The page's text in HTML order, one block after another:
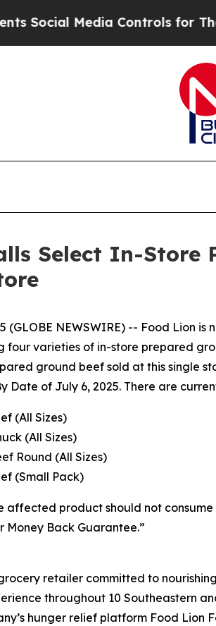
Media Controls for Their
Select In-Store
(GLOBE NEWSWIRE) -- Food
four varieties of in-store prepared
ground beef sold at this single
Date of July 6, 2025. There are
(All Sizes)
(All Sizes)
Round (All Sizes)
(Small Pack)
affected product should not
Money Back Guarantee.”
retailer committed to
throughout 10 Southeastern
hunger relief platform Food